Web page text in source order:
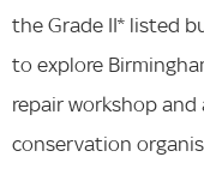
the Grade II* listed
to explore
repair workshop and
conservation